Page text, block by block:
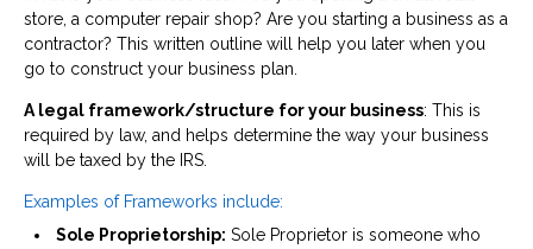
store, a computer repair shop? Are you starting a business as a
contractor? This written outline will help you later when you
go to construct your business plan.
A legal framework/structure for your business: This is
required by law, and helps determine the way your business
will be taxed by the IRS.
Examples of Frameworks include:
Sole Proprietorship: Sole Proprietor is someone who